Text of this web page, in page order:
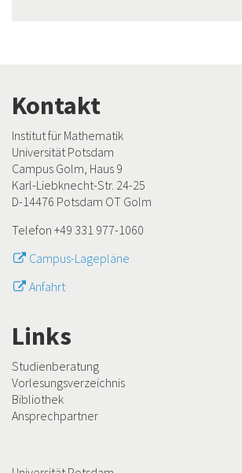
Kontakt
Institut für Mathematik
Universität Potsdam
Campus Golm, Haus 9
Karl-Liebknecht-Str. 24-25
D-14476 Potsdam OT Golm
Telefon +49 331 977-1060
Campus-Lagepläne
Anfahrt
Links
Studienberatung
Vorlesungsverzeichnis
Bibliothek
Ansprechpartner